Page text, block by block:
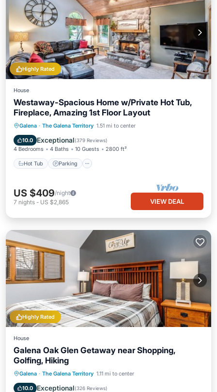
Highly Rated
House
Westaway-Spacious Home w/Private Hot Tub,
Fireplace, Amazing 1st Floor Layout
Galena · The Galena Territory 1.51 mi to center
10.0 Exceptional(379 Reviews)
4 Bedrooms 4 Baths 10 Guests 2800 ft²
Hot Tub Parking
Hot Tub Parking
Pool
Ocean View
US $409/night
7 nights - US $2,865 VIEW DEAL
Highly Rated
House
Galena Oak Glen Getaway near Shopping,
Golfing, Hiking
Galena · The Galena Territory 1.11 mi to center
10.0 Exceptional(326 Reviews)
Parking Pool
Kitchen
Air Conditioner